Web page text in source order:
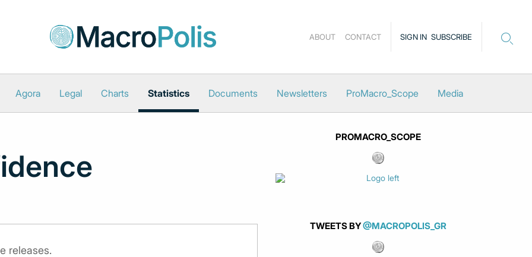
SIGN IN SUBSCRIBE
ABOUT CONTACT
Agora Legal Charts Statistics Documents Newsletters ProMacro_Scope Media
releases.
PROMACRO_SCOPE
TWEETS BY@MACROPOLIS_GR